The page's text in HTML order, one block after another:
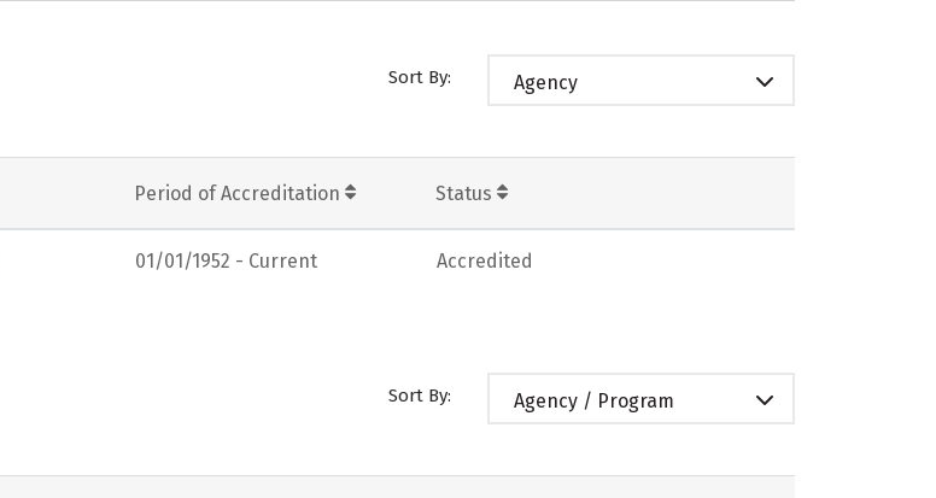
Sort By: Agency
Period of Accreditation Status
01/01/1952 - Current Accredited
Sort By: Agency / Program